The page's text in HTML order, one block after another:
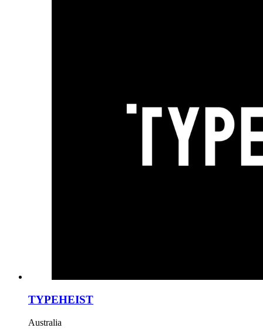
TYPEHEIST
Australia